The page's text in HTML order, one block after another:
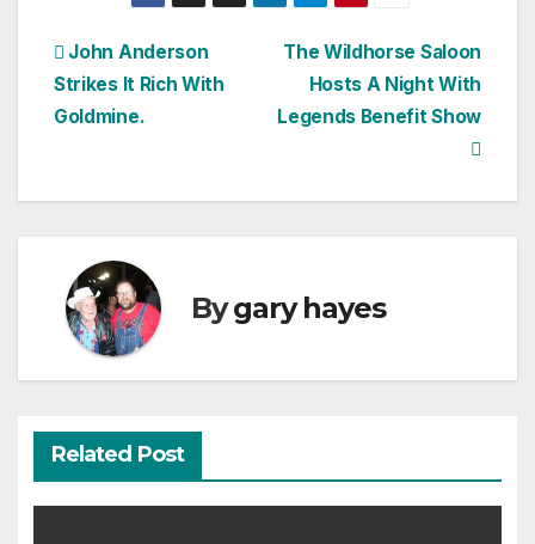
Post
navigation
The Wildhorse Saloon
Hosts A Night With
Legends Benefit Show
John Anderson
Strikes It Rich With
Goldmine.
Bygary hayes
Related Post